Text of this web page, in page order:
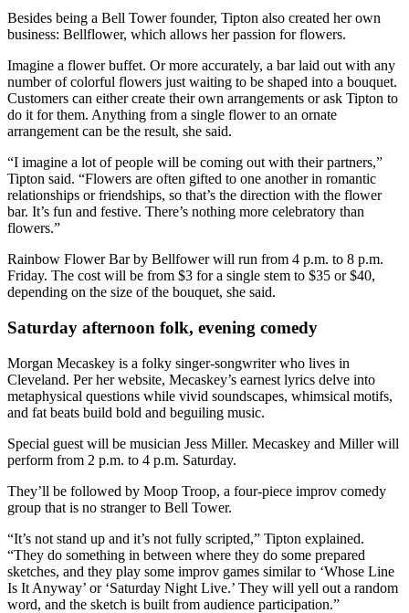
Besides being a Bell Tower founder, Tipton also created her own
business: Bellflower, which allows her passion for flowers.
Imagine a flower buffet. Or more accurately, a bar laid out with any
number of colorful flowers just waiting to be shaped into a bouquet.
Customers can either create their own arrangements or ask Tipton to
do it for them. Anything from a single flower to an ornate
arrangement can be the result, she said.
“I imagine a lot of people will be coming out with their partners,”
Tipton said. “Flowers are often gifted to one another in romantic
relationships or friendships, so that’s the direction with the flower
bar. It’s fun and festive. There’s nothing more celebratory than
flowers.”
Rainbow Flower Bar by Bellfower will run from 4 p.m. to 8 p.m.
Friday. The cost will be from $3 for a single stem to $35 or $40,
depending on the size of the bouquet, she said.
Saturday afternoon folk, evening comedy
Morgan Mecaskey is a folky singer-songwriter who lives in
Cleveland. Per her website, Mecaskey’s earnest lyrics delve into
metaphysical questions while vivid soundscapes, whimsical motifs,
and fat beats build bold and beguiling music.
Special guest will be musician Jess Miller. Mecaskey and Miller will
perform from 2 p.m. to 4 p.m. Saturday.
They’ll be followed by Moop Troop, a four-piece improv comedy
group that is no stranger to Bell Tower.
“It’s not stand up and it’s not fully scripted,” Tipton explained.
“They do something in between where they do some prepared
sketches, and they play some improv games similar to ‘Whose Line
Is It Anyway’ or ‘Saturday Night Live.’ They will yell out a random
word, and the sketch is built from audience participation.”